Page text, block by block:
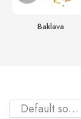
Baklava